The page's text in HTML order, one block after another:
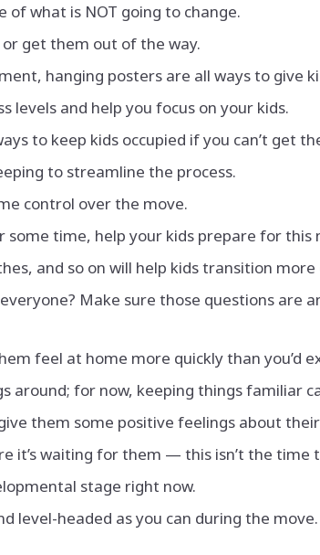
of what is NOT going to change.
get them out of the way.
hanging posters are all ways to give
levels and help you focus on your kids.
to keep kids occupied if you can’t get
to streamline the process.
control over the move.
some time, help your kids prepare for
and so on will help kids transition more
Make sure those questions are
feel at home more quickly than you’d
around; for now, keeping things familiar
them some positive feelings about
it’s waiting for them — this isn’t the time
stage right now.
level-headed as you can during the move.